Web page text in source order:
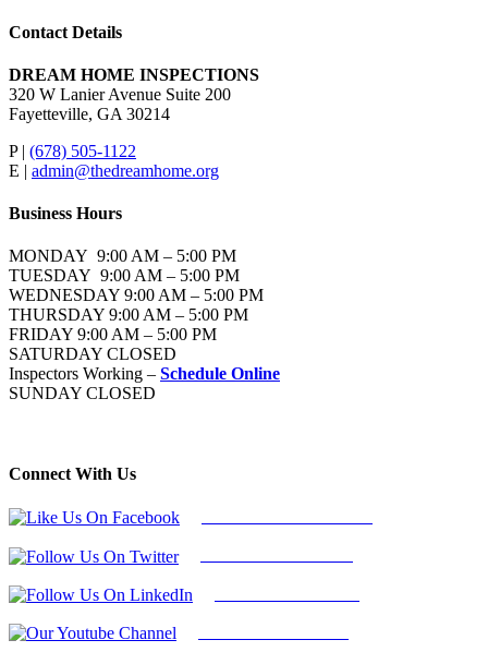
Contact Details
DREAM HOME INSPECTIONS
320 W Lanier Avenue Suite 200
Fayetteville, GA 30214
P | (678) 505-1122
E | admin@thedreamhome.org
Business Hours
MONDAY 9:00 AM – 5:00 PM
TUESDAY 9:00 AM – 5:00 PM
WEDNESDAY 9:00 AM – 5:00 PM
THURSDAY 9:00 AM – 5:00 PM
FRIDAY 9:00 AM – 5:00 PM
SATURDAY CLOSED
Inspectors Working – Schedule Online
SUNDAY CLOSED
Connect With Us